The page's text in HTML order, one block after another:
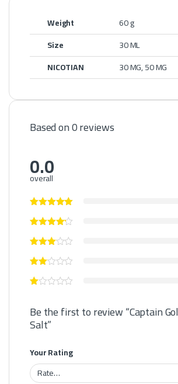
Weight
60 g
Size
30 ML
NICOTIAN
30 MG, 50 MG
Based on 0 reviews
0.0
overall
Be the first to review “Captain
Salt”
Your Rating